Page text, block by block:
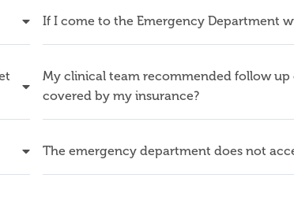
If I come to the Emergency Department
My clinical team recommended follow up
covered by my insurance?
The emergency department does not